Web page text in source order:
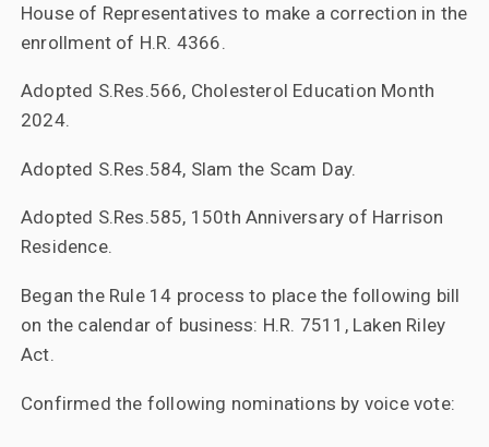
House of Representatives to make a correction in the
enrollment of H.R. 4366.
Adopted S.Res.566, Cholesterol Education Month
2024.
Adopted S.Res.584, Slam the Scam Day.
Adopted S.Res.585, 150th Anniversary of Harrison
Residence.
Began the Rule 14 process to place the following bill
on the calendar of business: H.R. 7511, Laken Riley
Act.
Confirmed the following nominations by voice vote: